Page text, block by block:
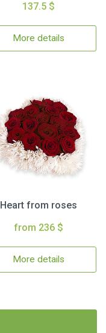
137.5 $
More details
Heart from roses
from 236 $
More details